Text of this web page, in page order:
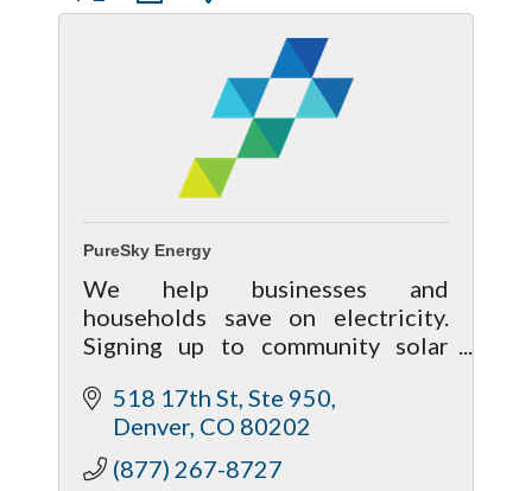
PureSky Energy
We help businesses and
households save on electricity.
Signing up to community solar
cancellation fees, there's no risk
to participate.
518 17th St, Ste 950
Denver CO 80202
(877) 267-8727